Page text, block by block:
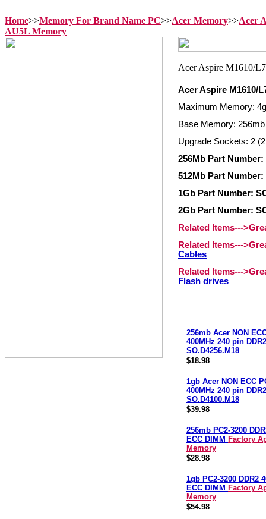
Home>>Memory For Brand Name PC>>Acer Memory>>Acer
AU5L Memory
Acer Aspire M1610/
Maximum Memory:
Base Memory:
Upgrade Sockets: 2
256Mb Part Number:
512Mb Part Number:
1Gb Part Number:
2Gb Part Number:
Related Items---
Related Items---
Cables
Related Items---
Flash drives
256mb Acer NON
400MHz 240 pin
SO.D4256.M18
$18.98
1gb Acer NON ECC
400MHz 240 pin
SO.D4100.M18
$39.98
256mb PC2-3200
ECC DIMM Factory
Memory
$28.98
1gb PC2-3200 DDR2
ECC DIMM Factory
Memory
$54.98